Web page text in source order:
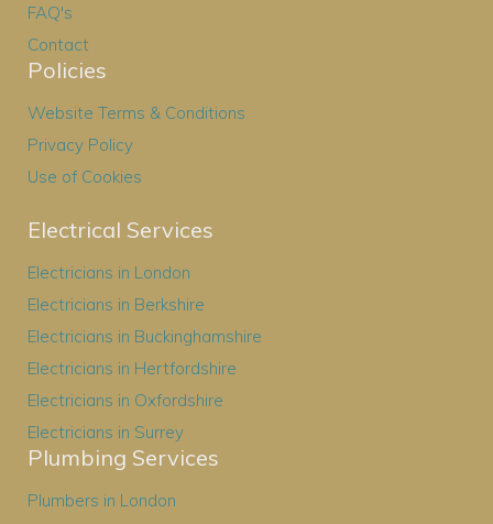
FAQ's
Contact
Policies
Website Terms & Conditions
Privacy Policy
Use of Cookies
Electrical Services
Electricians in London
Electricians in Berkshire
Electricians in Buckinghamshire
Electricians in Hertfordshire
Electricians in Oxfordshire
Electricians in Surrey
Plumbing Services
Plumbers in London